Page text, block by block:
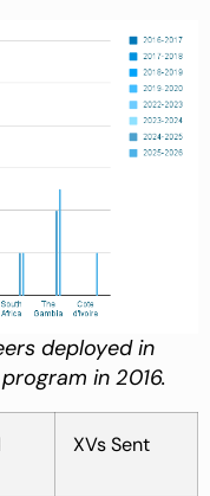
deployed in
in 2016.
XVs Sent